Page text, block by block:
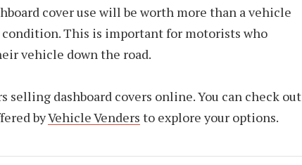
cover use will be worth more than a vehicle
This is important for motorists who
vehicle down the road.
selling dashboard covers online. You can check out
byVehicle Venders to explore your options.